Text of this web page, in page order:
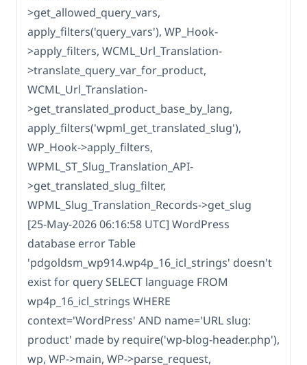
>get_allowed_query_vars,
apply_filters('query_vars'), WP_Hook-
>apply_filters, WCML_Url_Translation-
>translate_query_var_for_product,
WCML_Url_Translation-
>get_translated_product_base_by_lang,
apply_filters('wpml_get_translated_slug'),
WP_Hook->apply_filters,
WPML_ST_Slug_Translation_API-
>get_translated_slug_filter,
WPML_Slug_Translation_Records->get_slug
[25-May-2026 06:16:58 UTC] WordPress
database error Table
'pdgoldsm_wp914.wp4p_16_icl_strings' doesn't
exist for query SELECT language FROM
wp4p_16_icl_strings WHERE
context='WordPress' AND name='URL slug:
product' made by require('wp-blog-header.php'),
wp, WP->main, WP->parse_request,